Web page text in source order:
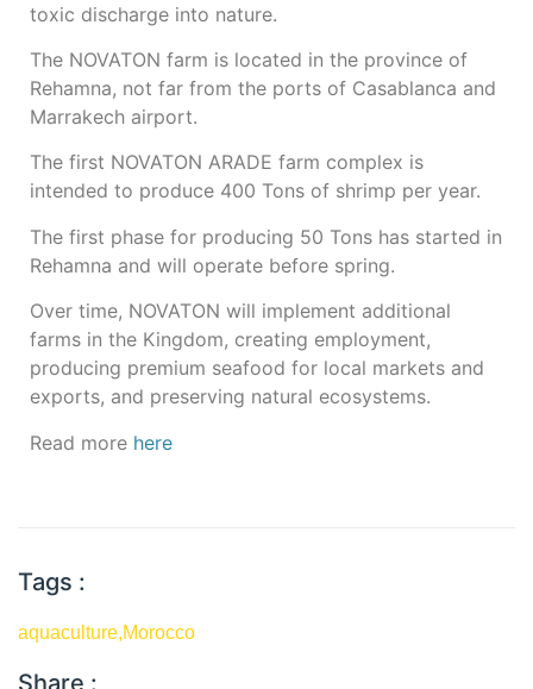
toxic discharge into nature.
The NOVATON farm is located in the province of
Rehamna, not far from the ports of Casablanca and
Marrakech airport.
The first NOVATON ARADE farm complex is
intended to produce 400 Tons of shrimp per year.
The first phase for producing 50 Tons has started in
Rehamna and will operate before spring.
Over time, NOVATON will implement additional
farms in the Kingdom, creating employment,
producing premium seafood for local markets and
exports, and preserving natural ecosystems.
Read more here
Tags :
aquaculture,Morocco
Share :